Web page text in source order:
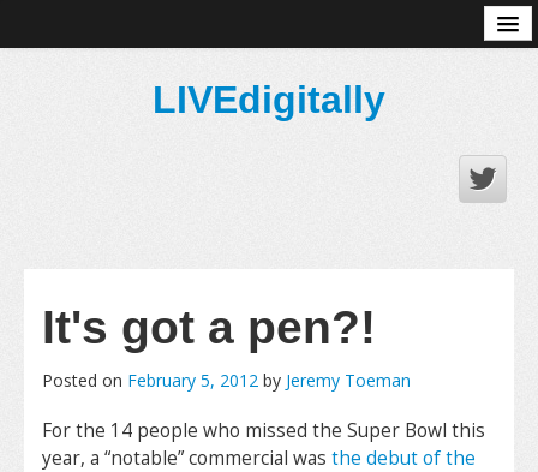
LIVEdigitally
It's got a pen?!
Posted on February 5, 2012 by Jeremy Toeman
For the 14 people who missed the Super Bowl this
year, a “notable” commercial was the debut of the